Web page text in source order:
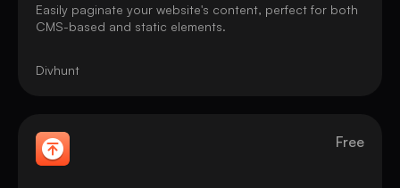
Easily paginate your website's content, perfect for both
CMS-based and static elements.
Divhunt
Free